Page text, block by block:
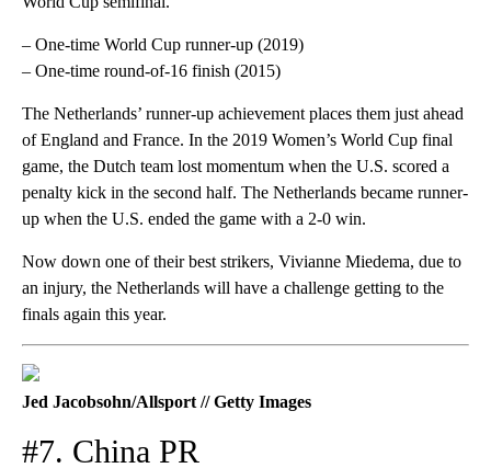
– One-time World Cup runner-up (2019)
– One-time round-of-16 finish (2015)
The Netherlands’ runner-up achievement places them just ahead
of England and France. In the 2019 Women’s World Cup final
game, the Dutch team lost momentum when the U.S. scored a
penalty kick in the second half. The Netherlands became runner-
up when the U.S. ended the game with a 2-0 win.
Now down one of their best strikers, Vivianne Miedema, due to
an injury, the Netherlands will have a challenge getting to the
finals again this year.
Jed Jacobsohn/Allsport // Getty Images
#7. China PR